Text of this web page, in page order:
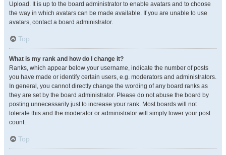
Upload. It is up to the board administrator to enable avatars and to choose
the way in which avatars can be made available. If you are unable to use
avatars, contact a board administrator.
Top
What is my rank and how do I change it?
Ranks, which appear below your username, indicate the number of posts
you have made or identify certain users, e.g. moderators and administrators.
In general, you cannot directly change the wording of any board ranks as
they are set by the board administrator. Please do not abuse the board by
posting unnecessarily just to increase your rank. Most boards will not
tolerate this and the moderator or administrator will simply lower your post
count.
Top